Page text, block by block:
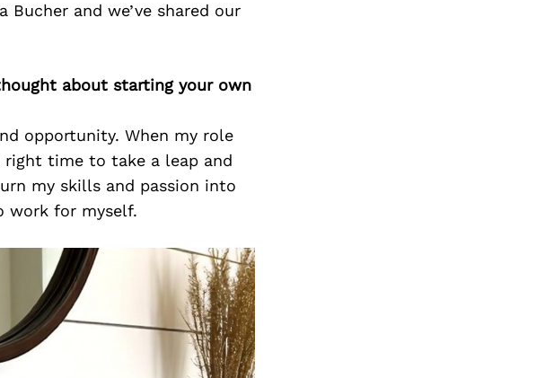
and we’ve shared our
about starting your own
opportunity. When my role
time to take a leap and
my skills and passion into
work for myself.